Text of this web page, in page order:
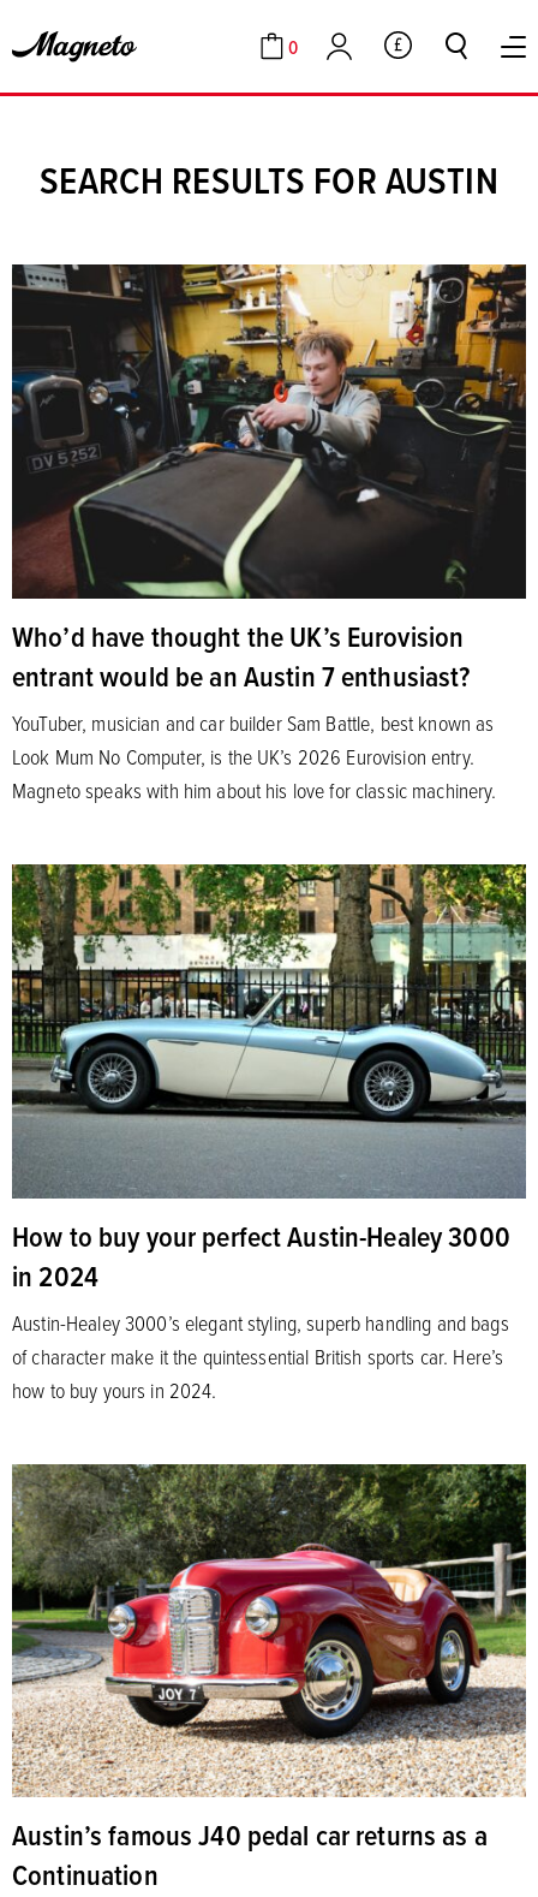
Cart
0
Account GBP
SEARCH RESULTS FOR AUSTIN
Who’d have thought the UK’s Eurovision
entrant would be an Austin 7 enthusiast?
YouTuber, musician and car builder Sam Battle, best known as
Look Mum No Computer, is the UK’s 2026 Eurovision entry.
Magneto speaks with him about his love for classic machinery.
How to buy your perfect Austin-Healey 3000
in 2024
Austin-Healey 3000’s elegant styling, superb handling and bags
of character make it the quintessential British sports car. Here’s
how to buy yours in 2024.
Austin’s famous J40 pedal car returns as a
Continuation